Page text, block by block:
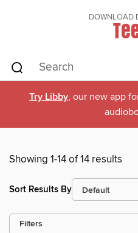
DOWNLOAD
Try Libby, our new app
Showing 1-14 of 14 results
Sort Results By
Filters